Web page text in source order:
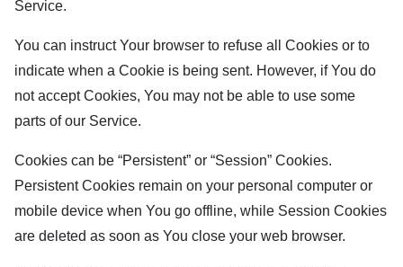
Service.
You can instruct Your browser to refuse all Cookies or to
indicate when a Cookie is being sent. However, if You do
not accept Cookies, You may not be able to use some
parts of our Service.
Cookies can be “Persistent” or “Session” Cookies.
Persistent Cookies remain on your personal computer or
mobile device when You go offline, while Session Cookies
are deleted as soon as You close your web browser.